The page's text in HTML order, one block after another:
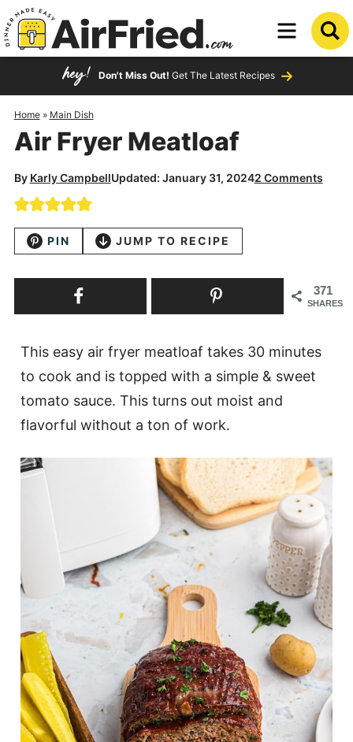
Skip
to
primary
Skip
to
content
Skip
primary
sidebar
Don't Miss Out! Get The Latest Recipes
Home» Main Dish
Air Fryer Meatloaf
By Karly CampbellUpdated: January 31, 20242 Comments
PIN JUMP TO RECIPE
371
SHARES
This easy air fryer meatloaf takes 30 minutes
to cook and is topped with a simple & sweet
tomato sauce. This turns out moist and
flavorful without a ton of work.